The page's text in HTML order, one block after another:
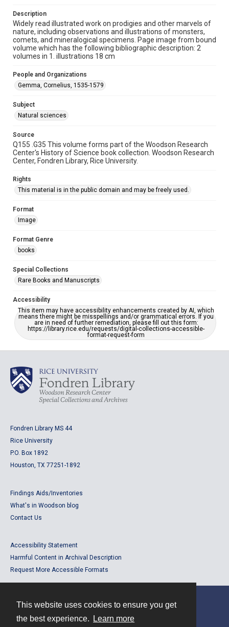
This website uses cookies to ensure you get
the best experience.
Learn more
Accessibility
This item may have accessibility enhancements created by
AI, which means there might be misspellings and/or
grammatical errors. If you are in need of further remediation,
please fill out this form:
Description
Widely read illustrated work on prodigies and other marvels of
nature, including observations and illustrations of monsters,
comets, and mineralogical specimens. Page image from bound
volume which has the following bibliographic description: 2
volumes in 1. illustrations 18 cm
People and Organizations
Gemma, Cornelius, 1535-1579
Subject
Natural sciences
Source
Q155 .G35 This volume forms part of the Woodson Research
Center's History of Science book collection. Woodson Research
Center, Fondren Library, Rice University.
Rights
This material is in the public domain and may be freely used.
Format
Image
Format Genre
books
Special Collections
Rare Books and Manuscripts
Accessibility
This item may have accessibility enhancements created by AI, which
means there might be misspellings and/or grammatical errors. If you
are in need of further remediation, please fill out this form:
https://library.rice.edu/requests/digital-collections-accessible-
format-request-form
Fondren Library MS 44
Rice University
P.O. Box 1892
Houston, TX 77251-1892
Findings Aids/Inventories
What's in Woodson blog
Contact Us
Accessibility Statement
Harmful Content in Archival Description
Request More Accessible Formats